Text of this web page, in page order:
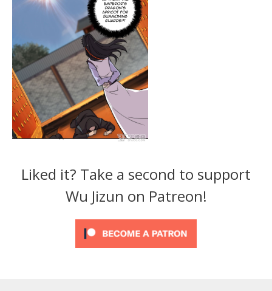
Liked it? Take a second to support
Wu Jizun on Patreon!